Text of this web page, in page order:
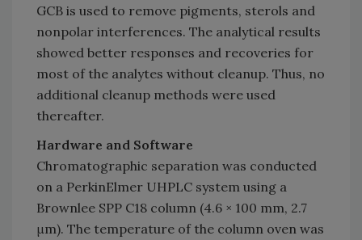
GCB is used to remove pigments, sterols and
nonpolar interferences. The analytical results
showed better responses and recoveries for
most of the analytes without cleanup. Thus, no
additional cleanup methods were used
thereafter.
Hardware and Software
Chromatographic separation was conducted
on a PerkinElmer UHPLC system using a
Brownlee SPP C18 column (4.6 × 100 mm, 2.7
μm). The temperature of the column oven was